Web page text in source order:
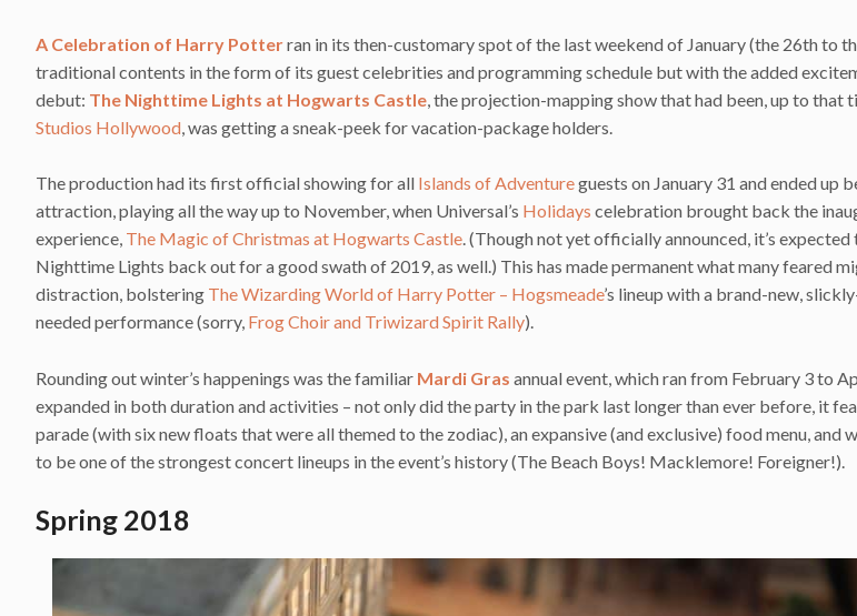
A Celebration of Harry Potterran in its then-customary spot of the last weekend of January (the 26th to
traditional contents in the form of its guest celebrities and programming schedule but with the added
debut: The Nighttime Lights at Hogwarts Castle , the projection-mapping show that had been, up to that
Studios Hollywood , was getting a sneak-peek for vacation-package holders.
The production had its first official showing for all Islands of Adventureguests on January 31 and ended up
attraction, playing all the way up to November, when Universal’s Holidays celebration brought back the
experience, The Magic of Christmas at Hogwarts Castle. (Though not yet officially announced, it’s
Nighttime Lights back out for a good swath of 2019, as well.) This has made permanent what many feared
distraction, bolstering The Wizarding World of Harry Potter – Hogsmeade’s lineup with a brand-new,
needed performance (sorry, Frog Choir and Triwizard Spirit Rally).
Rounding out winter’s happenings was the familiar Mardi Gras annual event, which ran from February 3 to
expanded in both duration and activities – not only did the party in the park last longer than ever before, it
parade (with six new floats that were all themed to the zodiac), an expansive (and exclusive) food menu, and
to be one of the strongest concert lineups in the event’s history (The Beach Boys! Macklemore! Foreigner!).
Spring 2018